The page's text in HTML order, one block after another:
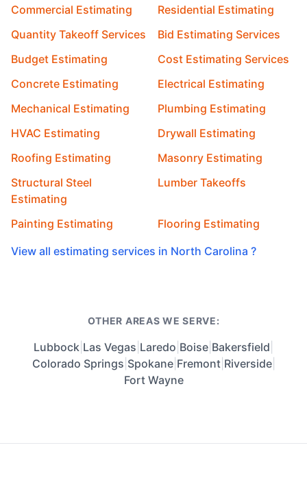
Commercial Estimating
Residential Estimating
Quantity Takeoff Services
Bid Estimating Services
Budget Estimating
Cost Estimating Services
Concrete Estimating
Electrical Estimating
Mechanical Estimating
Plumbing Estimating
HVAC Estimating
Drywall Estimating
Roofing Estimating
Masonry Estimating
Structural Steel
Estimating
Lumber Takeoffs
Painting Estimating
Flooring Estimating
View all estimating services in North Carolina ?
OTHER AREAS WE SERVE:
Lubbock Las Vegas Laredo Boise Bakersfield
Colorado Springs Spokane| Fremont| Riverside|
Fort Wayne